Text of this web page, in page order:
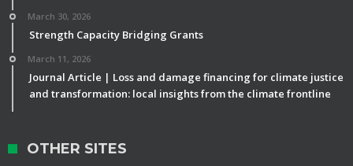
March 30, 2026
Strength Capacity Bridging Grants
March 11, 2026
Journal Article | Loss and damage financing for climate justice
and transformation: local insights from the climate frontline
OTHER SITES